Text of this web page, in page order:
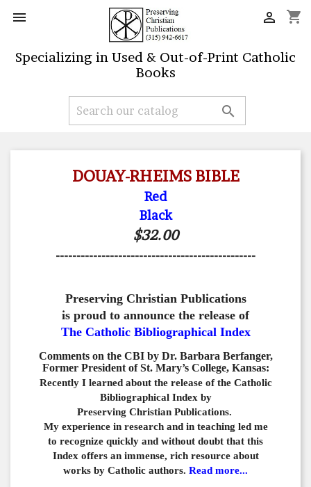
 shopping_cart

Specializing in Used & Out-of-Print Catholic
Books

DOUAY-RHEIMS BIBLE
Red
Black
$32.00
------------------------------------------------
Preserving Christian Publications
is proud to announce the release of
The Catholic Bibliographical Index
Comments on the CBI by Dr. Barbara Berfanger,
Former President of St. Mary’s College, Kansas:
Recently I learned about the release of the Catholic
Bibliographical Index by
Preserving Christian Publications.
My experience in research and in teaching led me
to recognize quickly and without doubt that this
Index offers an immense, rich resource about
works by Catholic authors. Read more...